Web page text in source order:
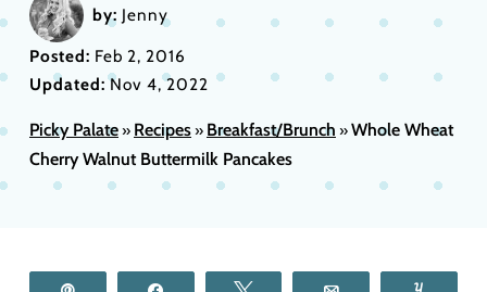
by: Jenny
Posted: Feb 2, 2016
Updated:Nov 4, 2022
Picky Palate» Recipes» Breakfast/Brunch »Whole Wheat
Cherry Walnut Buttermilk Pancakes